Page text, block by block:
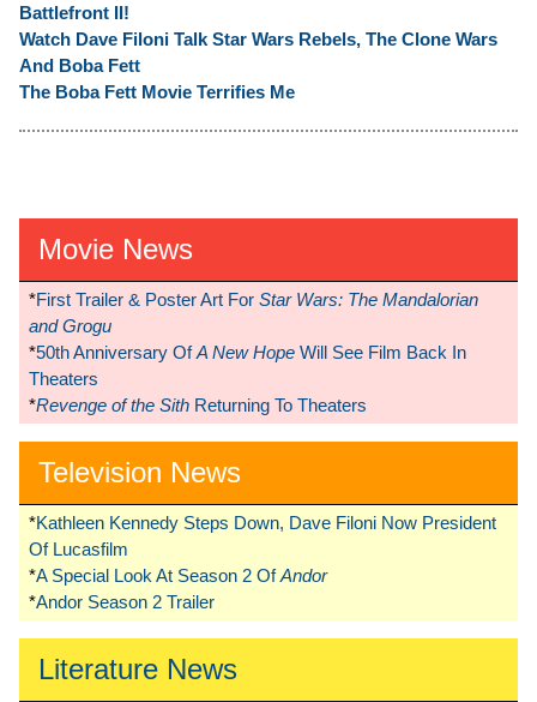
Battlefront II!
Watch Dave Filoni Talk Star Wars Rebels, The Clone Wars
And Boba Fett
The Boba Fett Movie Terrifies Me
Movie News
*First Trailer & Poster Art For Star Wars: The Mandalorian
and Grogu
*50th Anniversary OfA New Hope Will See Film Back In
Theaters
*Revenge of the Sith Returning To Theaters
Television News
*Kathleen Kennedy Steps Down, Dave Filoni Now President
Of Lucasfilm
*A Special Look At Season 2 OfAndor
*Andor Season 2 Trailer
Literature News